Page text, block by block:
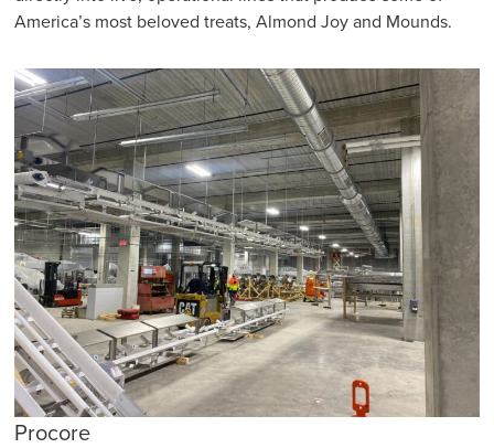
America’s most beloved treats, Almond Joy and Mounds.
Procore